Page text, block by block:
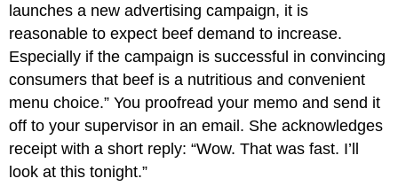
launches a new advertising campaign, it is
reasonable to expect beef demand to increase.
Especially if the campaign is successful in convincing
consumers that beef is a nutritious and convenient
menu choice.” You proofread your memo and send it
off to your supervisor in an email. She acknowledges
receipt with a short reply: “Wow. That was fast. I’ll
look at this tonight.”